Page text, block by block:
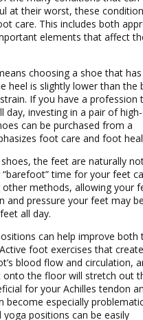
at their worst, these
care. This includes both
elements that affect
choosing a shoe that
heel is slightly lower than the
If you have a profession
investing in a pair of
can be purchased from a
foot care and foot
the feet are naturally
time for your feet
methods, allowing your
and pressure your feet may
all day.
can help improve both
foot exercises that
blood flow and circulation,
the floor will stretch out
for your Achilles tendon
become especially
positions can be easily